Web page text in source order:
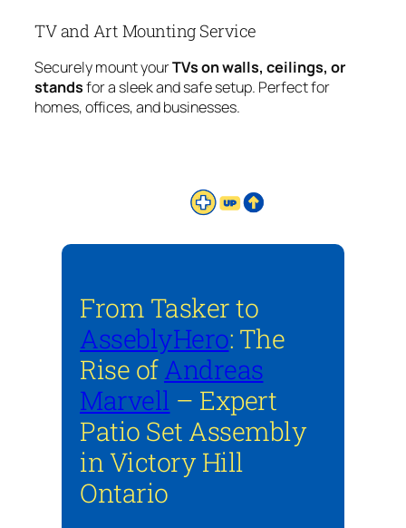
TV and Art Mounting Service
Securely mount yourTVs on walls, ceilings, or
standsfor a sleek and safe setup. Perfect for
homes, offices, and businesses.
From Tasker to
AsseblyHero: The
Rise ofAndreas
Marvell – Expert
Patio Set Assembly
in Victory Hill
Ontario